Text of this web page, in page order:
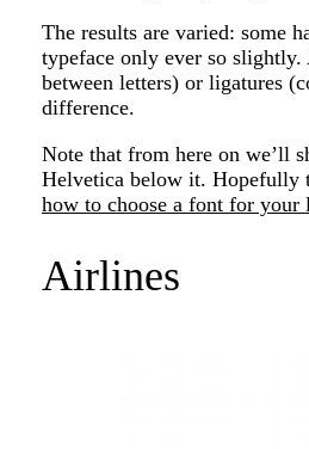
The results are varied: some
typeface only ever so slightly.
between letters) or ligatures
difference.
Note that from here on we’ll
Helvetica below it. Hopefully
how to choose a font for your
Airlines